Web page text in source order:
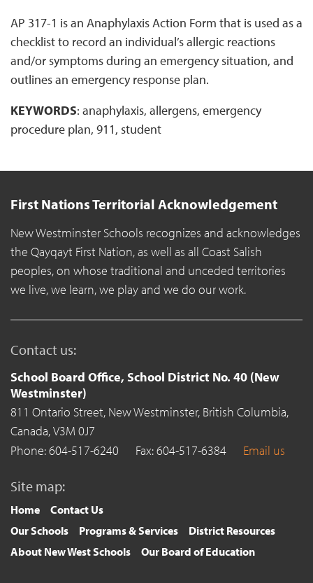
AP 317-1 is an Anaphylaxis Action Form that is used as a
checklist to record an individual’s allergic reactions
and/or symptoms during an emergency situation, and
outlines an emergency response plan.
KEYWORDS: anaphylaxis, allergens, emergency
procedure plan, 911, student
First Nations Territorial Acknowledgement
New Westminster Schools recognizes and acknowledges
the Qayqayt First Nation, as well as all Coast Salish
peoples, on whose traditional and unceded territories
we live, we learn, we play and we do our work.
Contact us:
School Board Office, School District No. 40 (New
Westminster)
811 Ontario Street, New Westminster, British Columbia,
Canada,V3M 0J7
Phone: 604-517-6240
Fax: 604-517-6384 Email us
Site map:
Home
Contact Us
Our Schools
Programs & Services
District Resources
About New West Schools
Our Board of Education